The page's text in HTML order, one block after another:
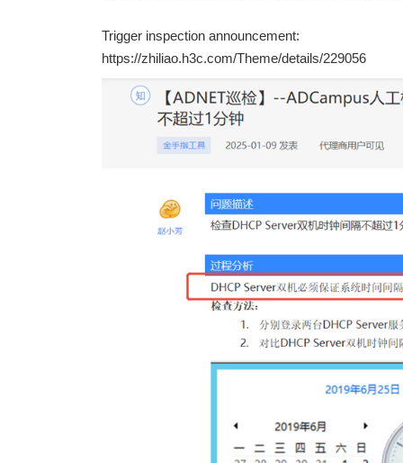
Trigger inspection announcement:
https://zhiliao.h3c.com/Theme/details/229056